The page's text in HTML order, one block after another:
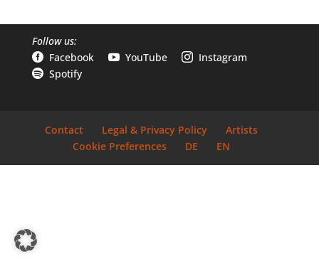
Follow us:
 Facebook  YouTube  Instagram
 Spotify
Contact Legal & Privacy Policy
Artists
Cookie Preferences
DE EN